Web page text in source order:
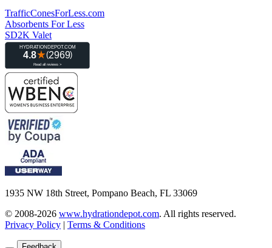
TrafficConesForLess.com
Absorbents For Less
SD2K Valet
1935 NW 18th Street, Pompano Beach, FL 33069
© 2008-2026 www.hydrationdepot.com. All rights reserved.
Privacy Policy | Terms & Conditions
Feedback